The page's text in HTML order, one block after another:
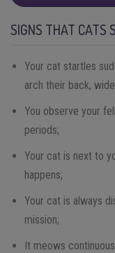
SIGNS THAT CATS
Your cat startles
arch their back,
You observe your
periods;
Your cat is next to
happens;
Your cat is always
mission;
It meows